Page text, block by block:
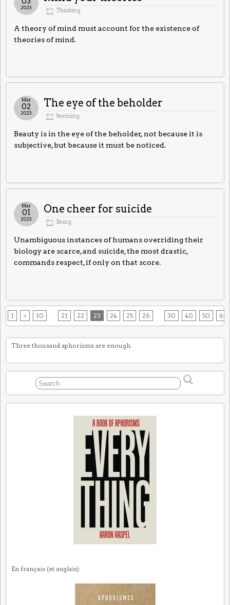
Thinking
2023
A theory of mind must account for the existence of
theories of mind.
The eye of the beholder
Seeming
Mar
02
2023
Beauty is in the eye of the beholder, not because it is
subjective, but because it must be noticed.
One cheer for suicide
Being
Mar
01
2023
Unambiguous instances of humans overriding their
biology are scarce, and suicide, the most drastic,
commands respect, if only on that score.
1 < 10 21 22 23 24 25 26 30 40 50 60
Three thousand aphorisms are enough.
En français (et anglais):